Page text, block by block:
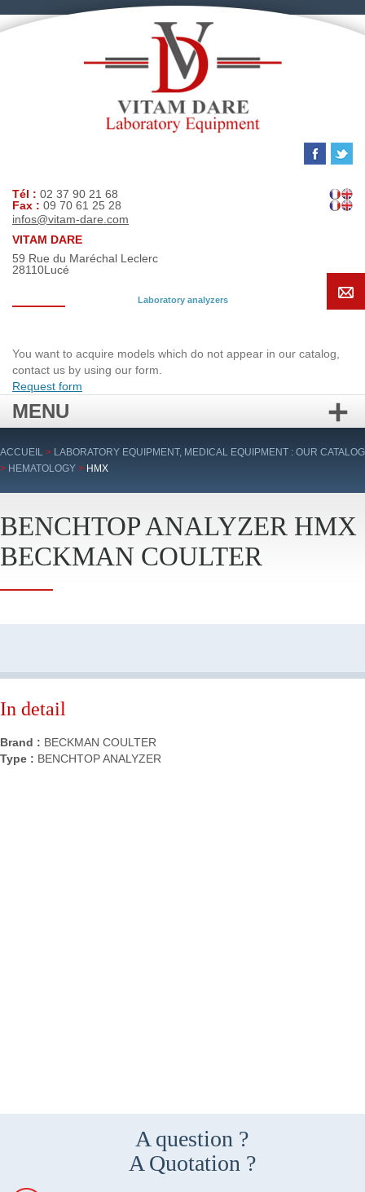
Tél : 02 37 90 21 68
Fax : 09 70 61 25 28
infos@vitam-dare.com
VITAM DARE
59 Rue du Maréchal Leclerc
28110Lucé
Laboratory analyzers
You want to acquire models which do not appear in our catalog,
contact us by using our form.
Request form
MENU
Skip
to
ACCUEIL > LABORATORY EQUIPMENT, MEDICAL EQUIPMENT : OUR CATALOG
> HEMATOLOGY > HMX
BENCHTOP ANALYZER HMX
BECKMAN COULTER
In detail
Brand : BECKMAN COULTER
Type : BENCHTOP ANALYZER
A question ?
A Quotation ?